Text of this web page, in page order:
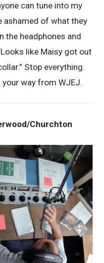
can tune into my
ashamed of what they
the headphones and
like Maisy got out
Stop everything.
way from WJEJ.
Churchton